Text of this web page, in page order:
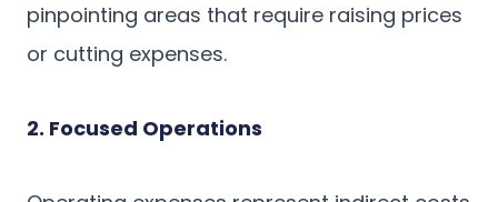
pinpointing areas that require raising prices
or cutting expenses.
2. Focused Operations